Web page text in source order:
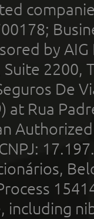
by
2200,
De
at Rua